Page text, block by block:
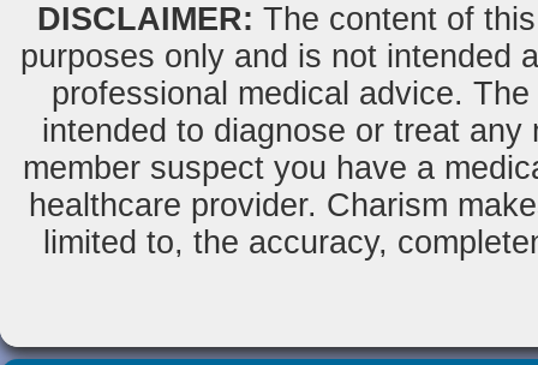
DISCLAIMER: The content of
purposes only and is not intended
professional medical advice.
intended to diagnose or treat
member suspect you have a
healthcare provider. Charism
limited to, the accuracy,